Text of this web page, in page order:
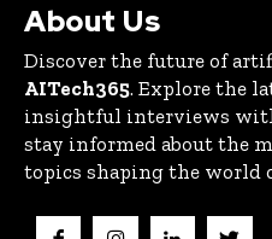
About Us
Discover the future of
AITech365. Explore the
insightful interviews
stay informed about the
topics shaping the world